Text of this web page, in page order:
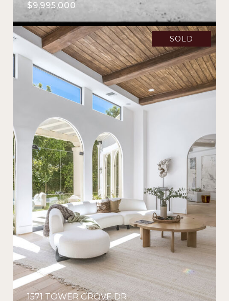
$9,995,000
SOLD
1571 TOWER GROVE DR